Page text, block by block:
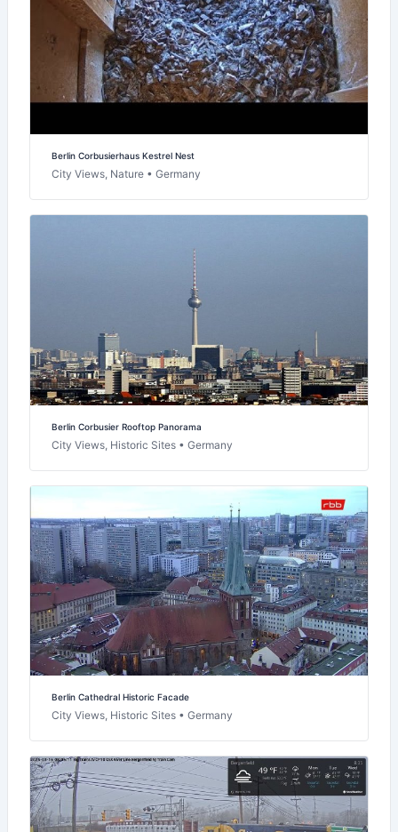
Berlin Corbusierhaus Kestrel Nest
City Views, Nature • Germany
Berlin Corbusier Rooftop Panorama
City Views, Historic Sites • Germany
Berlin Cathedral Historic Facade
City Views, Historic Sites • Germany